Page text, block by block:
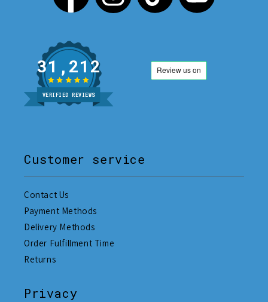
31,212
VERIFIED REVIEWS
Customer service
Contact Us
Payment Methods
Delivery Methods
Order Fulfillment Time
Returns
Privacy